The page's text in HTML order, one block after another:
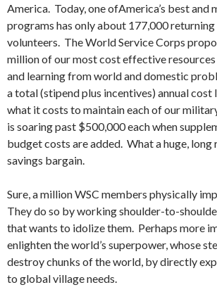
America. Today, one ofAmerica’s best
programs has only about 177,000 returning
volunteers. The World Service Corps
million of our most cost effective
and learning from world and domestic
a total (stipend plus incentives) annual cost
what it costs to maintain each of our
is soaring past $500,000 each when
budget costs are added. What a huge, long
savings bargain.
Sure, a million WSC members physically
They do so by working shoulder-to-
that wants to idolize them. Perhaps more
enlighten the world’s superpower, whose
destroy chunks of the world, by directly
to global village needs.